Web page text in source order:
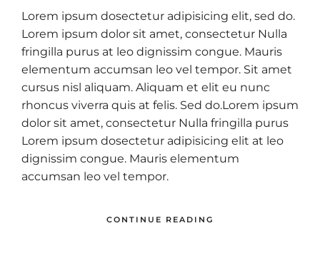
Lorem ipsum dosectetur adipisicing elit, sed do.
Lorem ipsum dolor sit amet, consectetur Nulla
fringilla purus at leo dignissim congue. Mauris
elementum accumsan leo vel tempor. Sit amet
cursus nisl aliquam. Aliquam et elit eu nunc
rhoncus viverra quis at felis. Sed do.Lorem ipsum
dolor sit amet, consectetur Nulla fringilla purus
Lorem ipsum dosectetur adipisicing elit at leo
dignissim congue. Mauris elementum
accumsan leo vel tempor.
CONTINUE READING